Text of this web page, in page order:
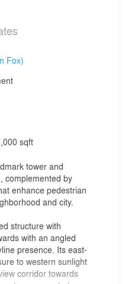
Fox)
sqft
tower and
complemented by
enhance pedestrian
and city.
structure with
with an angled
presence. Its east-
to western sunlight
corridor towards